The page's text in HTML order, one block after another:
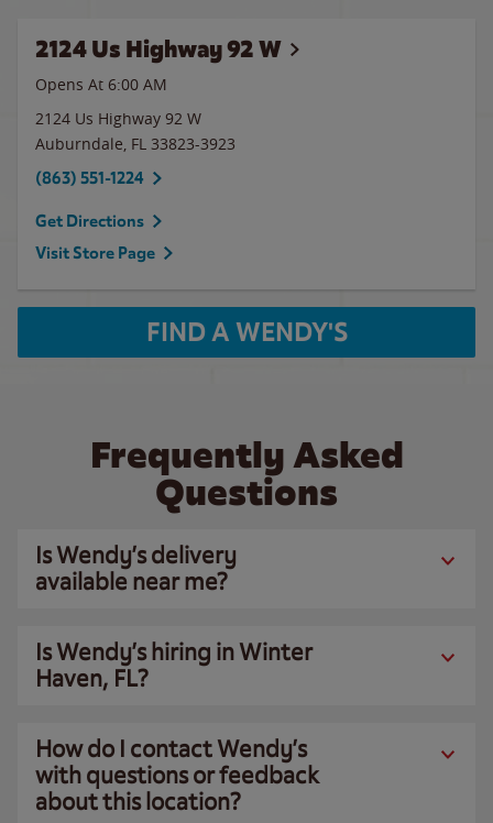
2124 Us Highway 92 W
Opens At 6:00 AM
2124 Us Highway 92 W
Auburndale, FL 33823-3923
(863) 551-1224
Get Directions
Visit Store Page
FIND A WENDY'S
Frequently Asked
Questions
Is Wendy’s delivery
available near me?
Is Wendy’s hiring in Winter
Haven, FL?
How do I contact Wendy’s
with questions or feedback
about this location?